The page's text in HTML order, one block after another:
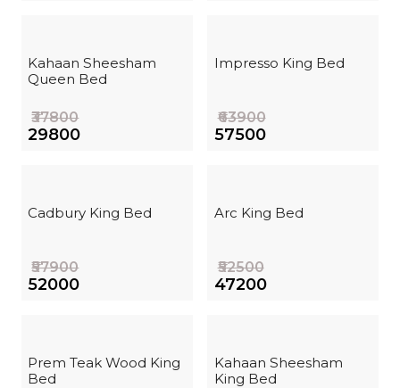
Kahaan Sheesham
Queen Bed
₹37800
₹29800
Impresso King Bed
₹63900
₹57500
Cadbury King Bed
₹57900
₹52000
Arc King Bed
₹52500
₹47200
Prem Teak Wood King
Bed
Kahaan Sheesham
King Bed